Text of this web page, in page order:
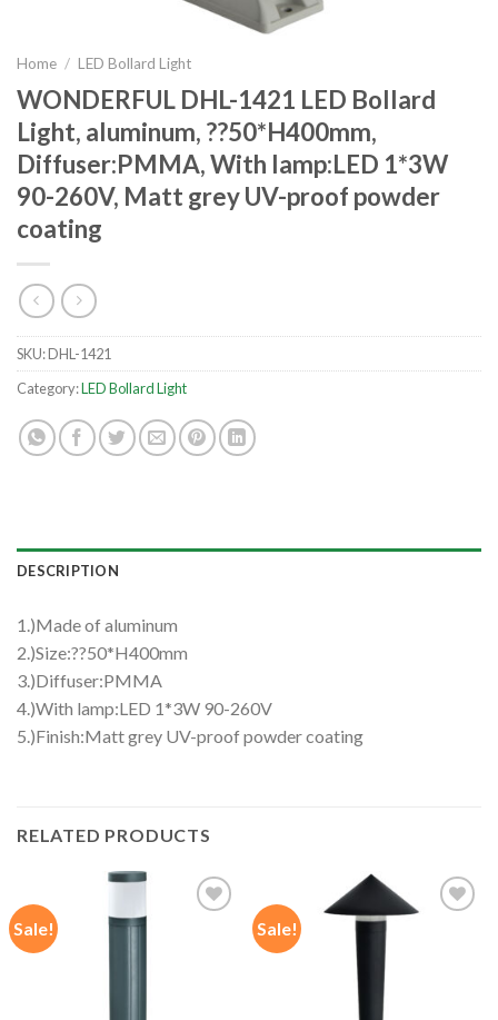
Home / LED Bollard Light
WONDERFUL DHL-1421 LED Bollard
Light, aluminum, ??50*H400mm,
Diffuser:PMMA, With lamp:LED 1*3W
90-260V, Matt grey UV-proof powder
coating
SKU:DHL-1421
Category:LED Bollard Light
DESCRIPTION
1.)Made of aluminum
2.)Size:??50*H400mm
3.)Diffuser:PMMA
4.)With lamp:LED 1*3W 90-260V
5.)Finish:Matt grey UV-proof powder coating
RELATED PRODUCTS
Sale! Sale!